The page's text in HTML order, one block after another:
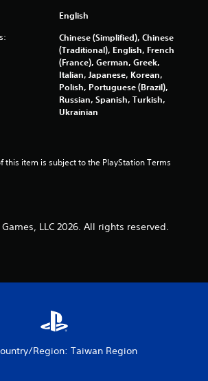
t
i
n
English
Chinese (Simplified), Chinese
(Traditional), English, French
(France), German, Greek,
Italian, Japanese, Korean,
Polish, Portuguese (Brazil),
Russian, Spanish, Turkish,
Ukrainian
this item is subject to the PlayStation Terms
LLC 2026. All rights reserved.
Region: Taiwan Region